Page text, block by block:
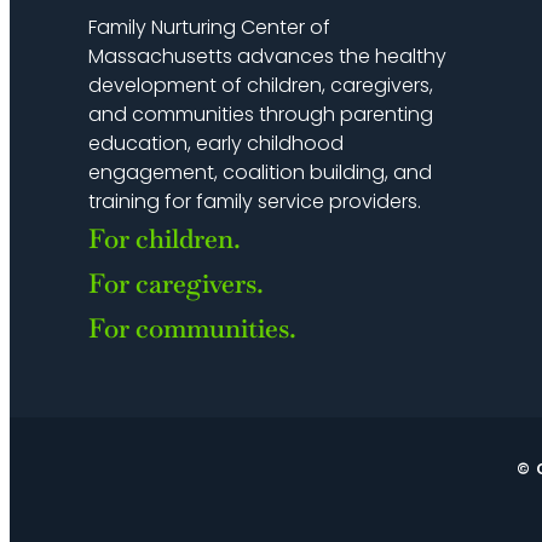
Family Nurturing Center of
Massachusetts advances the healthy
development of children, caregivers,
and communities through parenting
education, early childhood
engagement, coalition building, and
training for family service providers.
For children.
For caregivers.
For communities.
©